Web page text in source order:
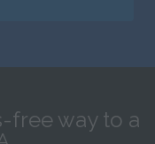
free way to a